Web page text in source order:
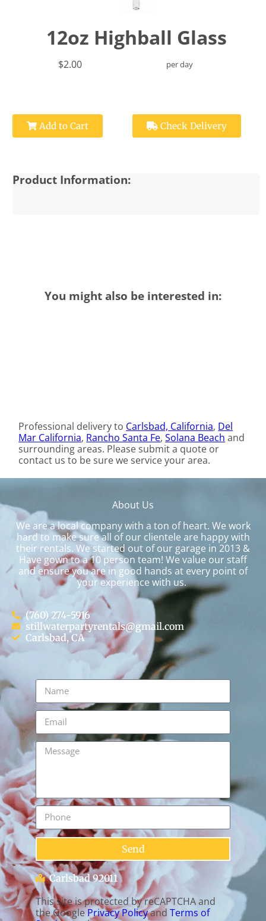
12oz Highball Glass
$2.00 per day
Add to Cart Check Delivery
Product Information:
You might also be interested in:
Professional delivery to Carlsbad, California, Del
Mar California, Rancho Santa Fe,Solana Beach and
surrounding areas. Please submit a quote or
contact us to be sure we service your area.
About Us
We are a local company with a ton of heart. We work
hard to make sure all of our clientele are happy with
their rentals. We started out of our garage in 2013 &
Have gown to a 10 person team! We value our staff
and ensure you are in good hands at every point of
your experience with us.
(760) 274-5916
stillwaterpartyrentals@gmail.com
Carlsbad, CA
Send
Carlsbad 92011
This site is protected by reCAPTCHA and
the GooglePrivacy Policyand Terms of